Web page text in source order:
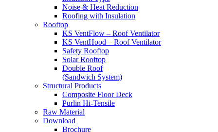
Noise & Heat Reduction
Roofing with Insulation
Rooftop
KS VentFlow – Roof Ventilator
KS VentHood – Roof Ventilator
Safety Rooftop
Solar Rooftop
Double Roof
(Sandwich System)
Structural Products
Composite Floor Deck
Purlin Hi-Tensile
Raw Material
Download
Brochure